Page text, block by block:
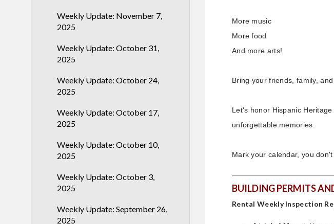
Weekly Update: November 7,
2025
Weekly Update: October 31,
2025
Weekly Update: October 24,
2025
Weekly Update: October 17,
2025
Weekly Update: October 10,
2025
Weekly Update: October 3,
2025
Weekly Update: September 26,
2025
More music
More food
And more arts!
Bring your friends, family,
Let's honor Hispanic
unforgettable memories.
Mark your calendar, you
BUILDING PERMITS
Rental Weekly Inspection